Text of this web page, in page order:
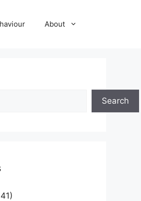
About
Search